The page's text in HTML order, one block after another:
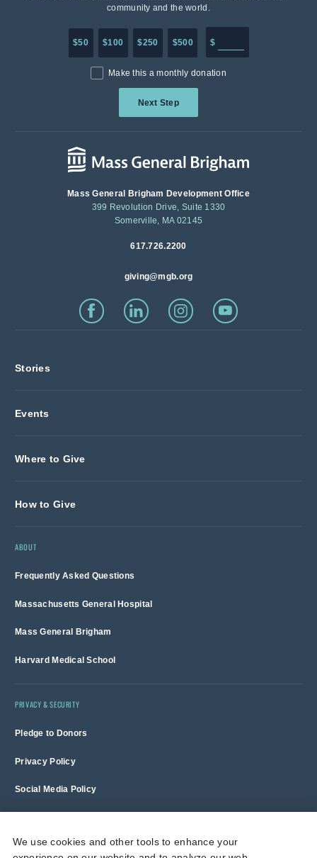
community and the world.
$50 $100 $250 $500 $
Make this a monthly donation
Next Step
Mass General Brigham Development Office
399 Revolution Drive, Suite 1330
Somerville, MA 02145
617.726.2200
giving@mgb.org
Stories
Events
Where to Give
How to Give
ABOUT
Frequently Asked Questions
Massachusetts General Hospital
Mass General Brigham
Harvard Medical School
PRIVACY & SECURITY
Pledge to Donors
Privacy Policy
Social Media Policy
We use cookies and other tools to enhance your